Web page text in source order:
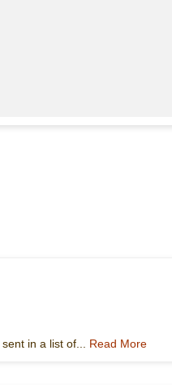
in a list of... Read More